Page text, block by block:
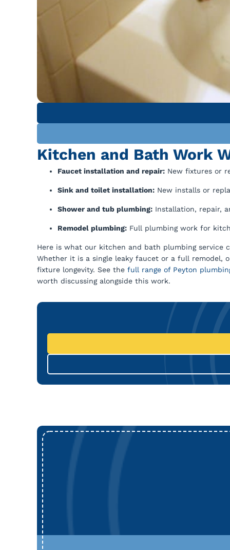
Kitchen and Bath Work
Faucet installation and repair: New fixtures or
Sink and toilet installation: New installs or
Shower and tub plumbing: Installation, repair,
Remodel plumbing: Full plumbing work for
Here is what our kitchen and bath plumbing service
Whether it is a single leaky faucet or a full
fixture longevity. See the full range of Peyton
worth discussing alongside this work.